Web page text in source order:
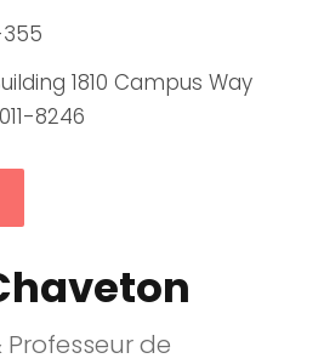
1810 Campus Way
8246
Professeur de